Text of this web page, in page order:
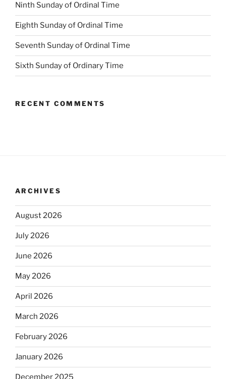
Ninth Sunday of Ordinal Time
Eighth Sunday of Ordinal Time
Seventh Sunday of Ordinal Time
Sixth Sunday of Ordinary Time
RECENT COMMENTS
ARCHIVES
August 2026
July 2026
June 2026
May 2026
April 2026
March 2026
February 2026
January 2026
December 2025